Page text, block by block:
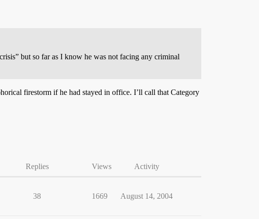
but so far as I know he was not facing any criminal
firestorm if he had stayed in office. I’ll call that Category
Replies Views Activity
38 1669 August 14, 2004